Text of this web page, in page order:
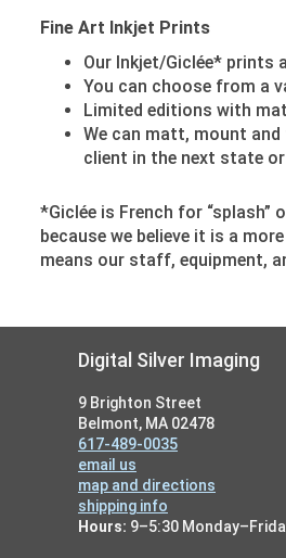
Fine Art Inkjet Prints
Our Inkjet/Giclée* prints
You can choose from a
Limited editions with
We can matt, mount
client in the next state
*Giclée is French for “splash”
because we believe it is a
means our staff, equipment,
Digital Silver Imaging
9 Brighton Street
Belmont, MA 02478
617-489-0035
email us
map and directions
shipping info
Hours: 9–5:30